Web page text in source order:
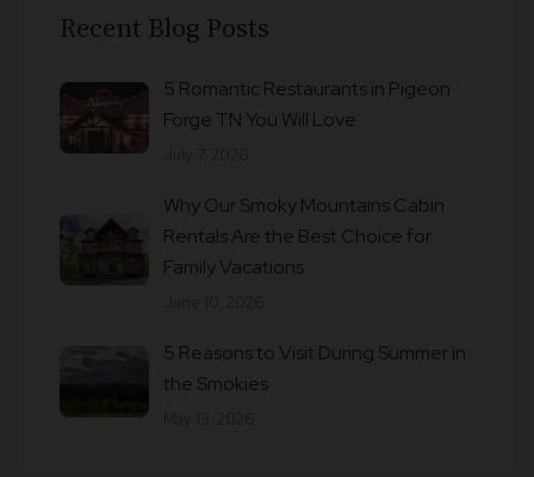
Recent Blog Posts
5 Romantic Restaurants in Pigeon
Forge TN You Will Love
Why Our Smoky Mountains Cabin
Rentals Are the Best Choice for
Family Vacations
5 Reasons to Visit During Summer in
the Smokies